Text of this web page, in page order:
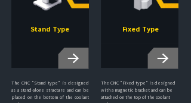
Stand Type
The CNC "Stand type" is designed
as a stand-alone structure and can be
placed on the bottom of the coolant
Fixed Type
The CNC "Fixed type" is designed
with a magnetic bracket and can be
attached on the top of the coolant